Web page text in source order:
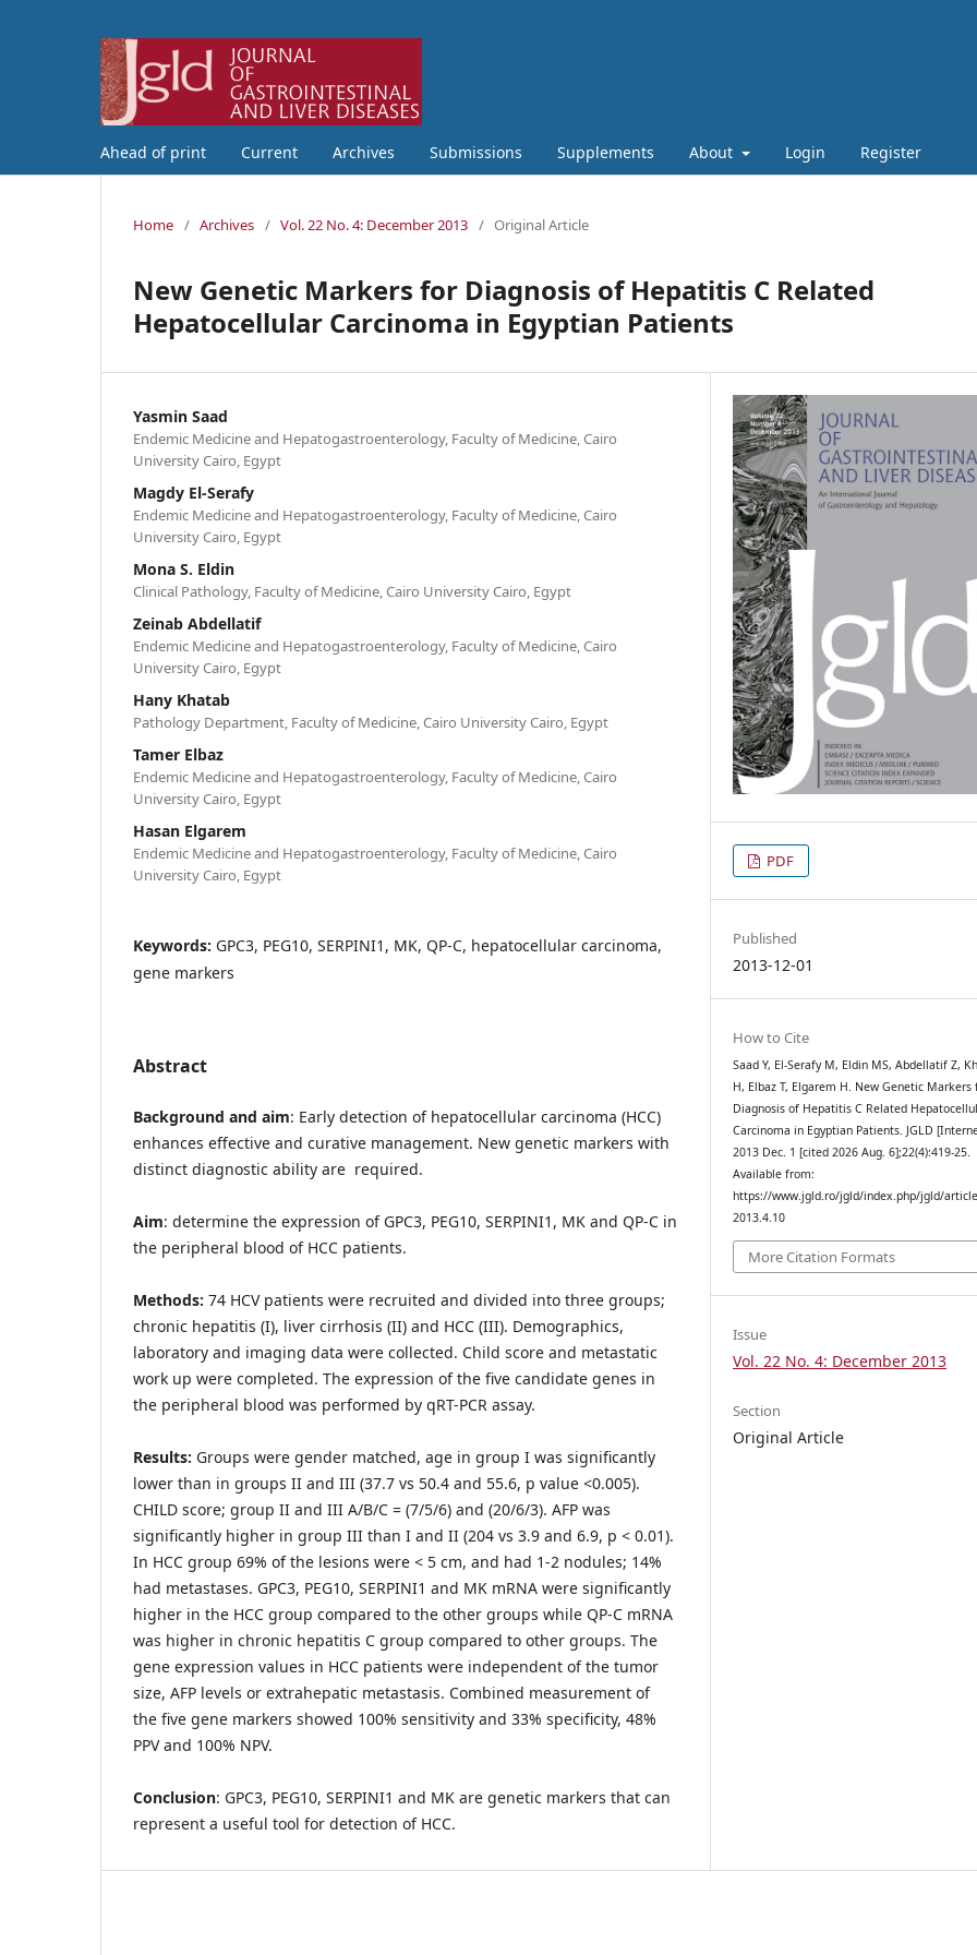
Ahead of print Current Archives Submissions Supplements About Login Register
Home / Archives / Vol. 22 No. 4: December 2013 / Original Article
New Genetic Markers for Diagnosis of Hepatitis C Related
Hepatocellular Carcinoma in Egyptian Patients
Yasmin Saad
Endemic Medicine and Hepatogastroenterology, Faculty of Medicine, Cairo
University Cairo, Egypt
Magdy El-Serafy
Endemic Medicine and Hepatogastroenterology, Faculty of Medicine, Cairo
University Cairo, Egypt
Mona S. Eldin
Clinical Pathology, Faculty of Medicine, Cairo University Cairo, Egypt
Zeinab Abdellatif
Endemic Medicine and Hepatogastroenterology, Faculty of Medicine, Cairo
University Cairo, Egypt
Hany Khatab
Pathology Department, Faculty of Medicine, Cairo University Cairo, Egypt
Tamer Elbaz
Endemic Medicine and Hepatogastroenterology, Faculty of Medicine, Cairo
University Cairo, Egypt
Hasan Elgarem
Endemic Medicine and Hepatogastroenterology, Faculty of Medicine, Cairo
University Cairo, Egypt
Keywords: GPC3, PEG10, SERPINI1, MK, QP-C, hepatocellular carcinoma,
gene markers
Abstract
Background and aim: Early detection of hepatocellular carcinoma (HCC)
enhances effective and curative management. New genetic markers with
distinct diagnostic ability are required.
Aim: determine the expression of GPC3, PEG10, SERPINI1, MK and QP-C in
the peripheral blood of HCC patients.
Methods: 74 HCV patients were recruited and divided into three groups;
chronic hepatitis (I), liver cirrhosis (II) and HCC (III). Demographics,
laboratory and imaging data were collected. Child score and metastatic
work up were completed. The expression of the five candidate genes in
the peripheral blood was performed by qRT-PCR assay.
Results: Groups were gender matched, age in group I was significantly
lower than in groups II and III (37.7 vs 50.4 and 55.6, p value <0.005).
CHILD score; group II and III A/B/C = (7/5/6) and (20/6/3). AFP was
significantly higher in group III than I and II (204 vs 3.9 and 6.9, p < 0.01).
In HCC group 69% of the lesions were < 5 cm, and had 1-2 nodules; 14%
had metastases. GPC3, PEG10, SERPINI1 and MK mRNA were significantly
higher in the HCC group compared to the other groups while QP-C mRNA
was higher in chronic hepatitis C group compared to other groups. The
gene expression values in HCC patients were independent of the tumor
size, AFP levels or extrahepatic metastasis. Combined measurement of
the five gene markers showed 100% sensitivity and 33% specificity, 48%
PPV and 100% NPV.
Conclusion: GPC3, PEG10, SERPINI1 and MK are genetic markers that can
represent a useful tool for detection of HCC.
PDF
Published
2013-12-01
How to Cite
Saad Y, El-Serafy M, Eldin MS, Abdellatif Z,
H, Elbaz T, Elgarem H. New Genetic Markers
Diagnosis of Hepatitis C Related
Carcinoma in Egyptian Patients. JGLD
2013 Dec. 1 [cited 2026 Aug. 6];22(4):419-25.
Available from:
https://www.jgld.ro/jgld/index.php/jgld/
2013.4.10
More Citation Formats
Issue
Vol. 22 No. 4: December 2013
Section
Original Article